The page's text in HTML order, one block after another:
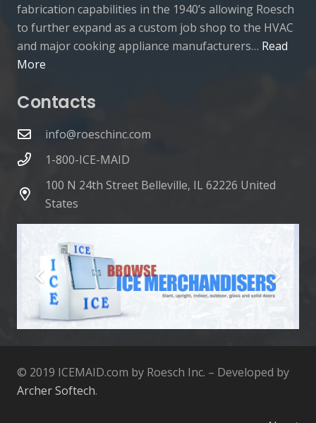
fabrication capabilities in the 1940’s allowing Roesch
to further expand as a custom job shop to the HVAC
and major cooking appliance manufacturers… Read
More
Contacts
info@roeschinc.com
1-800-ICE-MAID
100 N 24th Street Belleville, IL 62226 United
States
© 2019 ICEMAID.com by Roesch Inc. – Developed by
Archer Softech.